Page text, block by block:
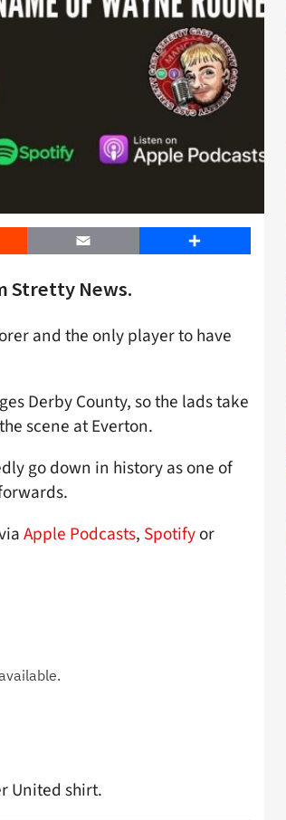
Email Share
Stretty News.
and the only player to have
Derby County, so the lads take
scene at Everton.
go down in history as one of
Apple Podcasts, Spotifyor
United shirt.